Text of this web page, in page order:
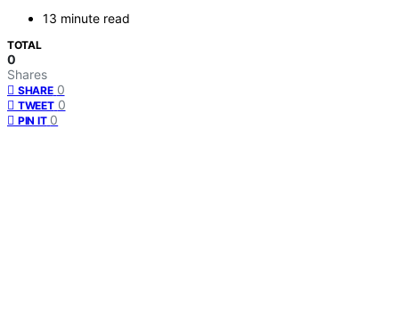
13 minute read
TOTAL
0
Shares
SHARE 0
TWEET 0
PIN IT 0